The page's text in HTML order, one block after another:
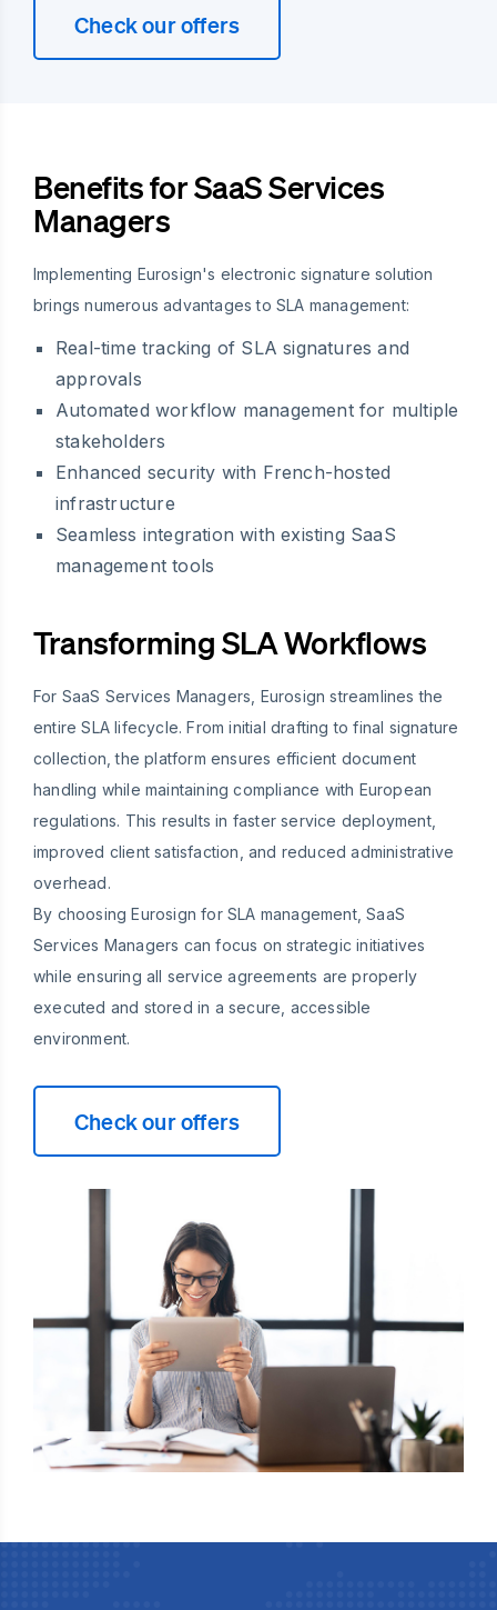
Check our offers
Benefits for SaaS Services
Managers
Implementing Eurosign's electronic signature solution
brings numerous advantages to SLA management:
Real-time tracking of SLA signatures and
approvals
Automated workflow management for multiple
stakeholders
Enhanced security with French-hosted
infrastructure
Seamless integration with existing SaaS
management tools
Transforming SLA Workflows
For SaaS Services Managers, Eurosign streamlines the
entire SLA lifecycle. From initial drafting to final signature
collection, the platform ensures efficient document
handling while maintaining compliance with European
regulations. This results in faster service deployment,
improved client satisfaction, and reduced administrative
overhead.
By choosing Eurosign for SLA management, SaaS
Services Managers can focus on strategic initiatives
while ensuring all service agreements are properly
executed and stored in a secure, accessible
environment.
Check our offers